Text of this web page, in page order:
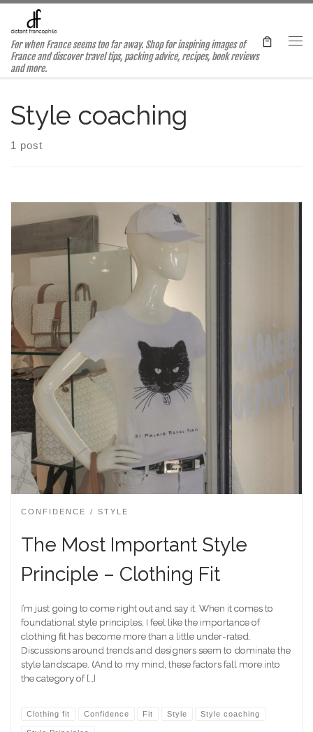
Skip to content
For when France seems too far away. Shop for inspiring images of
France and discover travel tips, packing advice, recipes, book reviews
and more.
Style coaching
1 post
CONFIDENCE STYLE
The Most Important Style
Principle – Clothing Fit
I’m just going to come right out and say it. When it comes to
foundational style principles, I feel like the importance of
clothing fit has become more than a little under-rated.
Discussions around trends and designers seem to dominate the
style landscape. (And to my mind, these factors fall more into
the category of […]
Clothing fit Confidence Fit Style Style coaching